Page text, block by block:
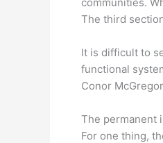
The third
It is difficult to
functional
Conor
The permanent
For one thing,